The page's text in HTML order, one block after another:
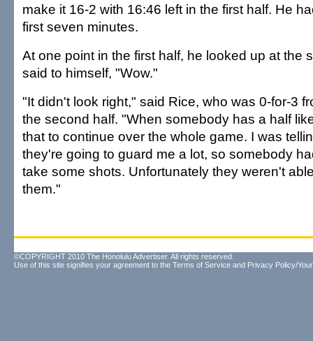
make it 16-2 with 16:46 left in the first half. He
first seven minutes.
At one point in the first half, he looked up at the
said to himself, "Wow."
"It didn't look right," said Rice, who was 0-for-3
the second half. "When somebody has a half
that to continue over the whole game. I was
they're going to guard me a lot, so somebody
take some shots. Unfortunately they weren't
them."
©COPYRIGHT 2010 The Honolulu Advertiser. All rights reserved.
Use of this site signifies your agreement to the Terms of Service and Privacy Policy/